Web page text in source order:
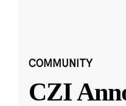
COMMUNITY
CZI